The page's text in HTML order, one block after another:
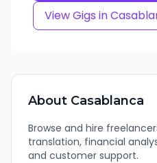
View Gigs in
About Casablanca
Browse and hire
translation, financial
and customer support.